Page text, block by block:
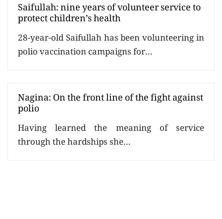
Saifullah: nine years of volunteer service to
protect children’s health
28-year-old Saifullah has been volunteering in
polio vaccination campaigns for...
Nagina: On the front line of the fight against
polio
Having learned the meaning of service
through the hardships she...